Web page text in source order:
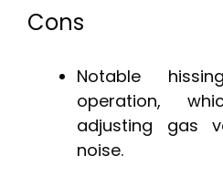
Cons
Notable
operation,
adjusting gas
noise.